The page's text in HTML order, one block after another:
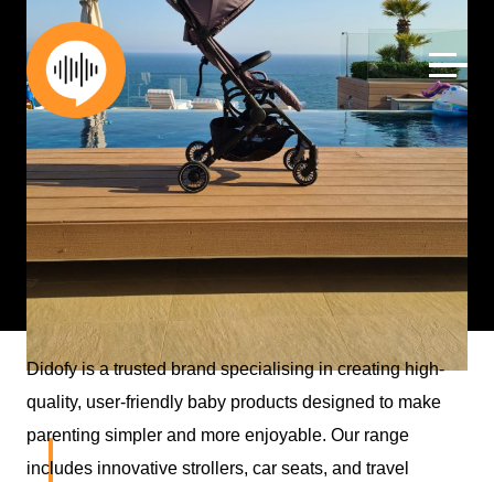
content
Date:July 5, 2024
Influencer – Parents –
Didofy is a trusted brand specialising in creating high-
quality, user-friendly baby products designed to make
parenting simpler and more enjoyable. Our range
includes innovative strollers, car seats, and travel